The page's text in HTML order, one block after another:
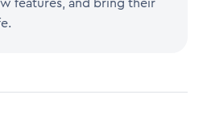
features, and bring their